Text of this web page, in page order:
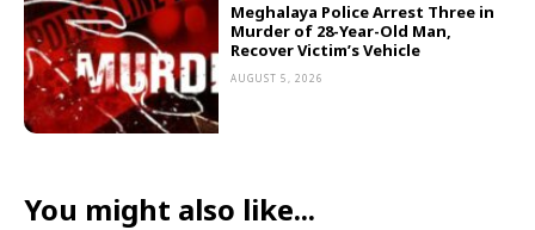
Meghalaya Police Arrest Three in
Murder of 28-Year-Old Man,
Recover Victim’s Vehicle
AUGUST 5, 2026
You might also like...